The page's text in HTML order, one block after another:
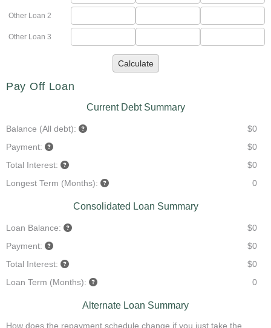
Other Loan 2
Other Loan 3
Calculate
Pay Off Loan
Current Debt Summary
Balance (All debt):
$0
Payment:
$0
Total Interest:
$0
Longest Term (Months):
0
Consolidated Loan Summary
Loan Balance:
$0
Payment:
$0
Total Interest:
$0
Loan Term (Months):
0
Alternate Loan Summary
How does the repayment schedule change if you just take the